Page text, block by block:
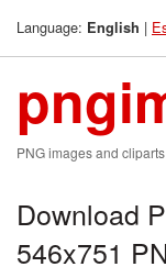
Language: English |
PNG images and
Download
546x751